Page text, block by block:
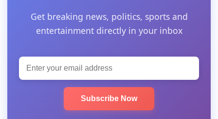
Get breaking news, politics, sports and
entertainment directly in your inbox
Subscribe Now